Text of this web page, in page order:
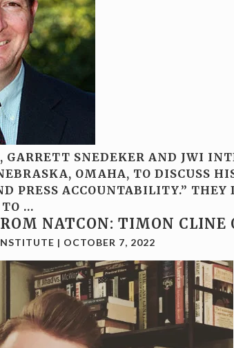
SNEDEKER AND JWI
OMAHA, TO DISCUSS
PRESS ACCOUNTABILITY.”
…
NATCON: TIMON
| OCTOBER 7, 2022